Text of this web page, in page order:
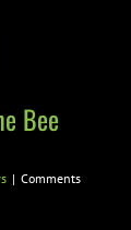
Bee
| Comments